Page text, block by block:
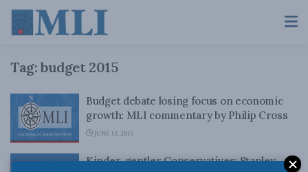
Tag:budget 2015
Budget debate losing focus on economic
growth: MLI commentary by Philip Cross
JUNE 12, 2015
Kinder, gentler Conservatives: Stanley